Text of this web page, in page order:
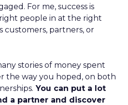
For me, success is
people in at the right
customers, partners, or
stories of money spent
the way you hoped, on both
You can put a lot
a partner and discover